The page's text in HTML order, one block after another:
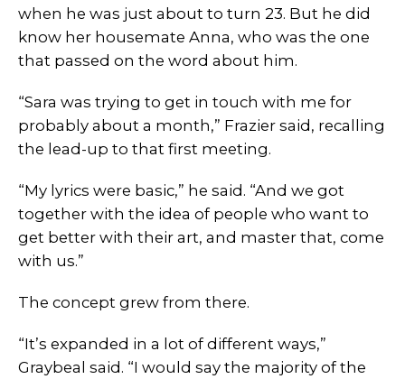
when he was just about to turn 23. But he did
know her housemate Anna, who was the one
that passed on the word about him.
“Sara was trying to get in touch with me for
probably about a month,” Frazier said, recalling
the lead-up to that first meeting.
“My lyrics were basic,” he said. “And we got
together with the idea of people who want to
get better with their art, and master that, come
with us.”
The concept grew from there.
“It’s expanded in a lot of different ways,”
Graybeal said. “I would say the majority of the